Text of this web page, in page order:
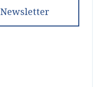
Newsletter